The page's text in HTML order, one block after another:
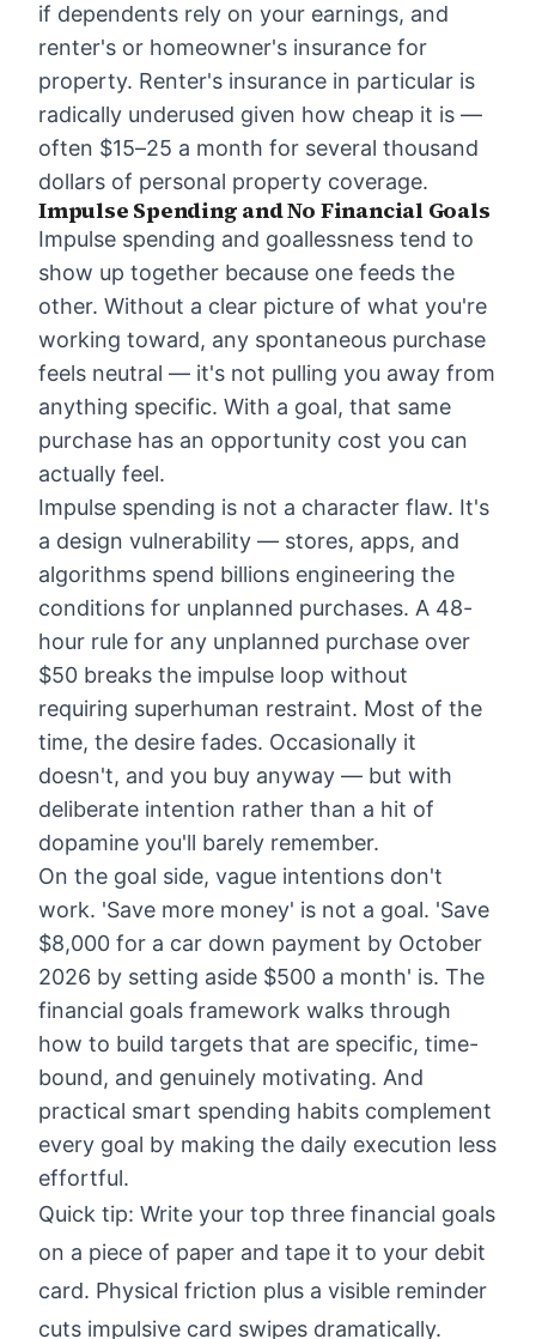
if dependents rely on your earnings, and
renter's or homeowner's insurance for
property. Renter's insurance in particular is
radically underused given how cheap it is —
often $15–25 a month for several thousand
dollars of personal property coverage.
Impulse Spending and No Financial Goals
Impulse spending and goallessness tend to
show up together because one feeds the
other. Without a clear picture of what you're
working toward, any spontaneous purchase
feels neutral — it's not pulling you away from
anything specific. With a goal, that same
purchase has an opportunity cost you can
actually feel.
Impulse spending is not a character flaw. It's
a design vulnerability — stores, apps, and
algorithms spend billions engineering the
conditions for unplanned purchases. A 48-
hour rule for any unplanned purchase over
$50 breaks the impulse loop without
requiring superhuman restraint. Most of the
time, the desire fades. Occasionally it
doesn't, and you buy anyway — but with
deliberate intention rather than a hit of
dopamine you'll barely remember.
On the goal side, vague intentions don't
work. 'Save more money' is not a goal. 'Save
$8,000 for a car down payment by October
2026 by setting aside $500 a month' is. The
financial goals framework walks through
how to build targets that are specific, time-
bound, and genuinely motivating. And
practical smart spending habits complement
every goal by making the daily execution less
effortful.
Quick tip: Write your top three financial goals
on a piece of paper and tape it to your debit
card. Physical friction plus a visible reminder
cuts impulsive card swipes dramatically.